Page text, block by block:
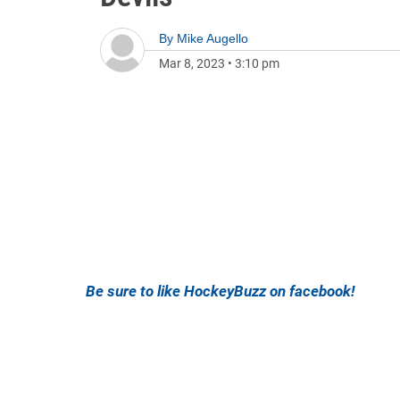
By Mike Augello
Mar 8, 2023 • 3:10 pm
Be sure to like HockeyBuzz on facebook!